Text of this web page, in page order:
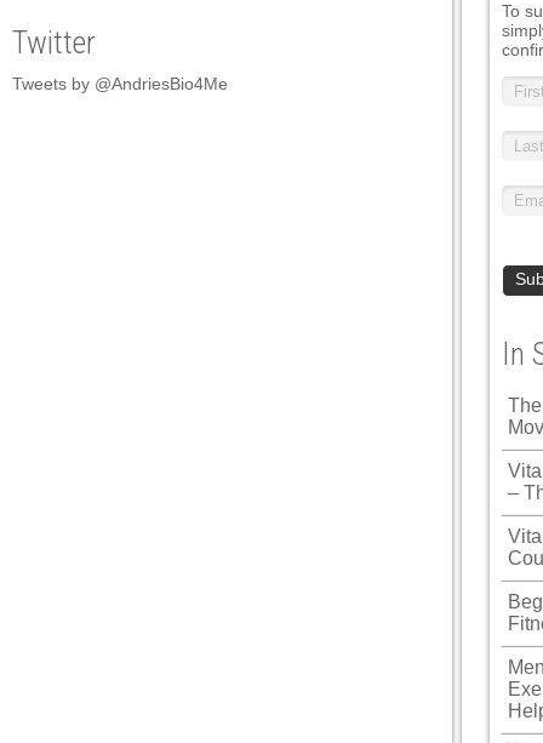
Twitter
Tweets by @AndriesBio4Me
To
In
–